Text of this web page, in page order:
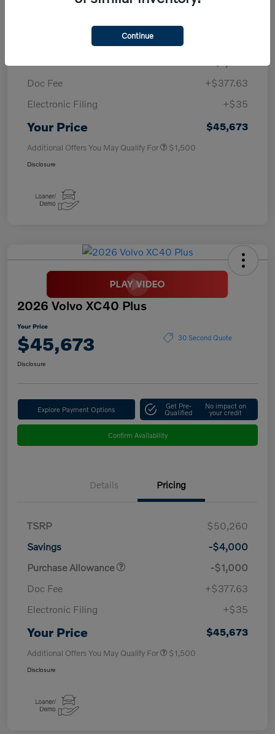
Doc Fee
+$377.63
Electronic Filing
+$35
Your Price $45,673
Additional Offers You May Qualify For $1,500
Disclosure
2026 Volvo XC40 Plus
Your Price
$45,673 30 Second Quote
Disclosure
Explore Payment Options Get Pre-
Qualified
No impact on
your credit
Confirm Availability
Details Pricing
TSRP
$50,260
Savings
-$4,000
Purchase Allowance
-$1,000
Doc Fee
+$377.63
Electronic Filing
+$35
Your Price $45,673
Additional Offers You May Qualify For $1,500
Disclosure
Continue